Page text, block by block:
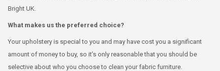
Bright UK.
What makes us the preferred choice?
Your upholstery is special to you and may have cost you a significant
amount of money to buy, so it’s only reasonable that you should be
selective about who you choose to clean your fabric furniture.